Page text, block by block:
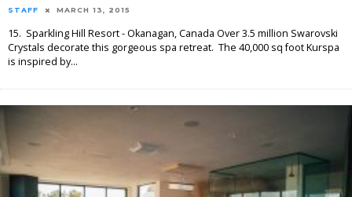
STAFF MARCH 13, 2015
15. Sparkling Hill Resort - Okanagan, Canada Over 3.5 million Swarovski
Crystals decorate this gorgeous spa retreat. The 40,000 sq foot Kurspa
is inspired by...